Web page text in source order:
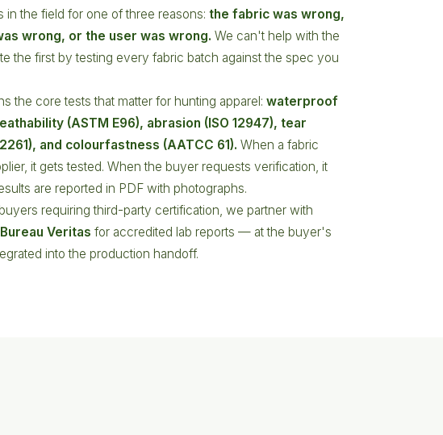
in the field for one of three reasons: the fabric was wrong,
wrong, or the user was wrong. We can't help with the
the first by testing every fabric batch against the spec you
the core tests that matter for hunting apparel: waterproof
(ASTM E96), abrasion (ISO 12947), tear
and colourfastness (AATCC 61). When a fabric
it gets tested. When the buyer requests verification, it
are reported in PDF with photographs.
requiring third-party certification, we partner with
Veritas for accredited lab reports — at the buyer's
into the production handoff.